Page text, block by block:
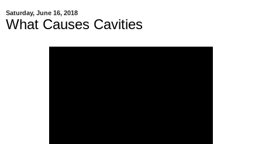
Saturday, June 16, 2018
What Causes Cavities